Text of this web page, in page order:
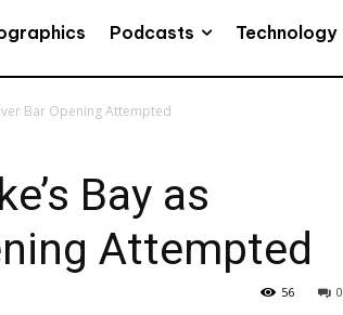
Podcasts Technology
Bar Opening Attempted
Bay as
Attempted
0
56